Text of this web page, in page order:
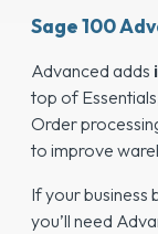
Sage 100
Advanced adds
top of
Order
to improve
If your business
you’ll need